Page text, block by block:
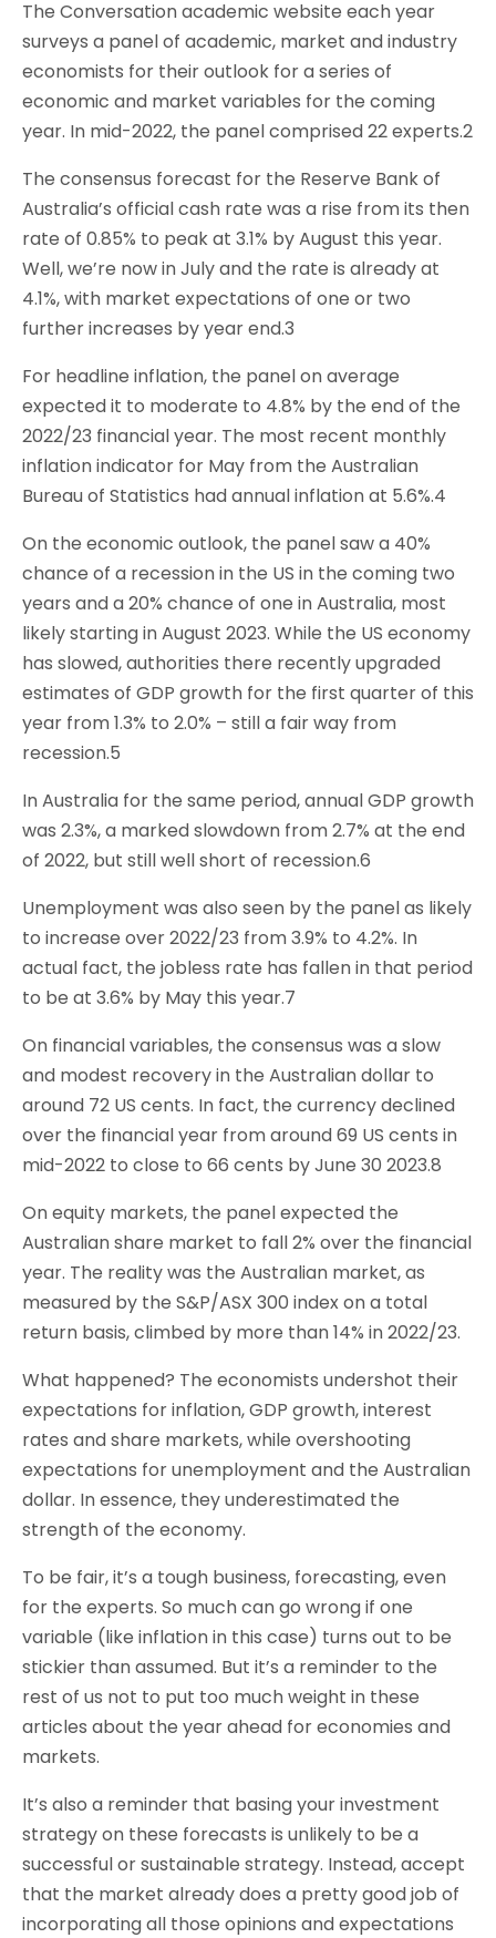
The Conversation academic website each year
surveys a panel of academic, market and industry
economists for their outlook for a series of
economic and market variables for the coming
year. In mid-2022, the panel comprised 22 experts.2
The consensus forecast for the Reserve Bank of
Australia’s official cash rate was a rise from its then
rate of 0.85% to peak at 3.1% by August this year.
Well, we’re now in July and the rate is already at
4.1%, with market expectations of one or two
further increases by year end.3
For headline inflation, the panel on average
expected it to moderate to 4.8% by the end of the
2022/23 financial year. The most recent monthly
inflation indicator for May from the Australian
Bureau of Statistics had annual inflation at 5.6%.4
On the economic outlook, the panel saw a 40%
chance of a recession in the US in the coming two
years and a 20% chance of one in Australia, most
likely starting in August 2023. While the US economy
has slowed, authorities there recently upgraded
estimates of GDP growth for the first quarter of this
year from 1.3% to 2.0% – still a fair way from
recession.5
In Australia for the same period, annual GDP growth
was 2.3%, a marked slowdown from 2.7% at the end
of 2022, but still well short of recession.6
Unemployment was also seen by the panel as likely
to increase over 2022/23 from 3.9% to 4.2%. In
actual fact, the jobless rate has fallen in that period
to be at 3.6% by May this year.7
On financial variables, the consensus was a slow
and modest recovery in the Australian dollar to
around 72 US cents. In fact, the currency declined
over the financial year from around 69 US cents in
mid-2022 to close to 66 cents by June 30 2023.8
On equity markets, the panel expected the
Australian share market to fall 2% over the financial
year. The reality was the Australian market, as
measured by the S&P/ASX 300 index on a total
return basis, climbed by more than 14% in 2022/23.
What happened? The economists undershot their
expectations for inflation, GDP growth, interest
rates and share markets, while overshooting
expectations for unemployment and the Australian
dollar. In essence, they underestimated the
strength of the economy.
To be fair, it’s a tough business, forecasting, even
for the experts. So much can go wrong if one
variable (like inflation in this case) turns out to be
stickier than assumed. But it’s a reminder to the
rest of us not to put too much weight in these
articles about the year ahead for economies and
markets.
It’s also a reminder that basing your investment
strategy on these forecasts is unlikely to be a
successful or sustainable strategy. Instead, accept
that the market already does a pretty good job of
incorporating all those opinions and expectations